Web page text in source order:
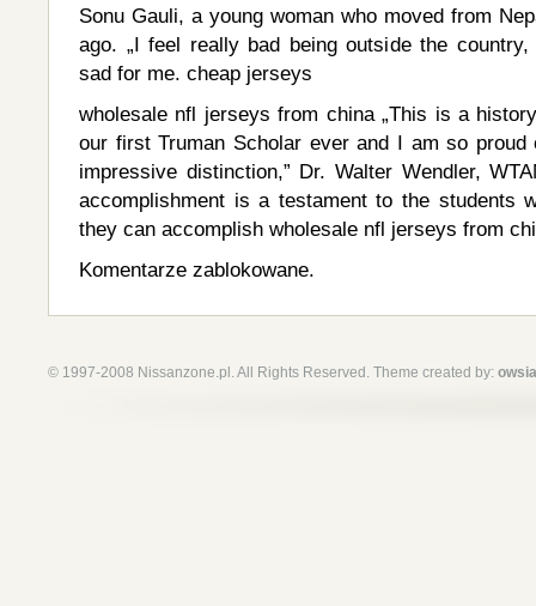
Sonu Gauli, a young woman who moved from
ago. „I feel really bad being outside the country,
sad for me. cheap jerseys
wholesale nfl jerseys from china „This is a
our first Truman Scholar ever and I am so
impressive distinction,” Dr. Walter Wendler,
accomplishment is a testament to the students
they can accomplish wholesale nfl jerseys from
Komentarze zablokowane.
© 1997-2008 Nissanzone.pl. All Rights Reserved. Theme created by: